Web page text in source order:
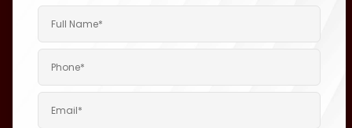
Areas.
Cleaning
Yacht
Cleaning